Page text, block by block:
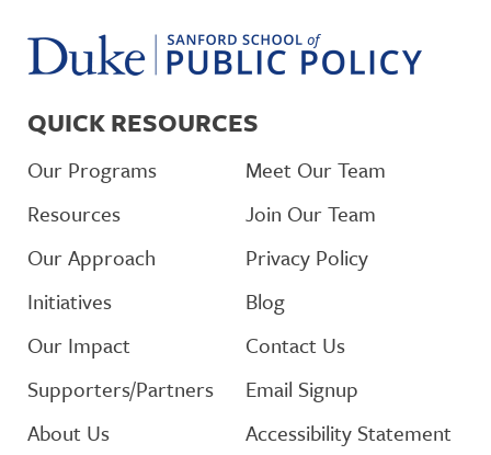
QUICK RESOURCES
Our Programs
Resources
Our Approach
Initiatives
Our Impact
Supporters/Partners
About Us
Meet Our Team
Join Our Team
Privacy Policy
Blog
Contact Us
Email Signup
Accessibility Statement